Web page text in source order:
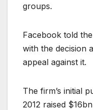
groups.
Facebook told
with the decision
appeal against it.
The firm’s initial
2012 raised